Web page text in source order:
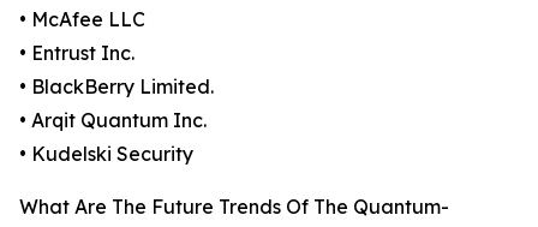
• McAfee LLC
• Entrust Inc.
• BlackBerry Limited.
• Arqit Quantum Inc.
• Kudelski Security
What Are The Future Trends Of The Quantum-